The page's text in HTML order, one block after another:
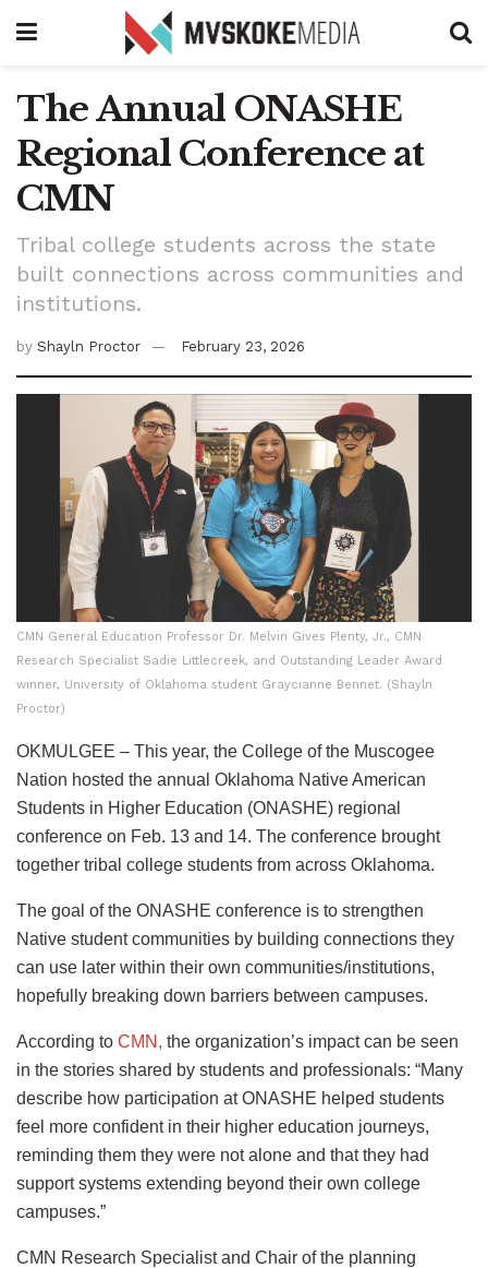
The Annual ONASHE
Regional Conference at
CMN
Tribal college students across the state
built connections across communities and
institutions.
by Shayln Proctor February 23, 2026
CMN General Education Professor Dr. Melvin Gives Plenty, Jr., CMN
Research Specialist Sadie Littlecreek, and Outstanding Leader Award
winner, University of Oklahoma student Graycianne Bennet. (Shayln
Proctor)
OKMULGEE – This year, the College of the Muscogee
Nation hosted the annual Oklahoma Native American
Students in Higher Education (ONASHE) regional
conference on Feb. 13 and 14. The conference brought
together tribal college students from across Oklahoma.
The goal of the ONASHE conference is to strengthen
Native student communities by building connections they
can use later within their own communities/institutions,
hopefully breaking down barriers between campuses.
According to CMN, the organization’s impact can be seen
in the stories shared by students and professionals: “Many
describe how participation at ONASHE helped students
feel more confident in their higher education journeys,
reminding them they were not alone and that they had
support systems extending beyond their own college
campuses.”
CMN Research Specialist and Chair of the planning